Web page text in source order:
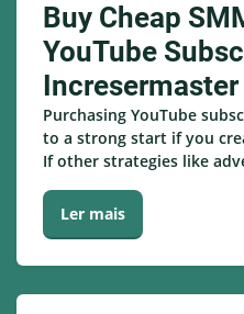
Buy Cheap
YouTube
Incresermaster
Purchasing YouTube
to a strong start if you
If other strategies like
Ler mais